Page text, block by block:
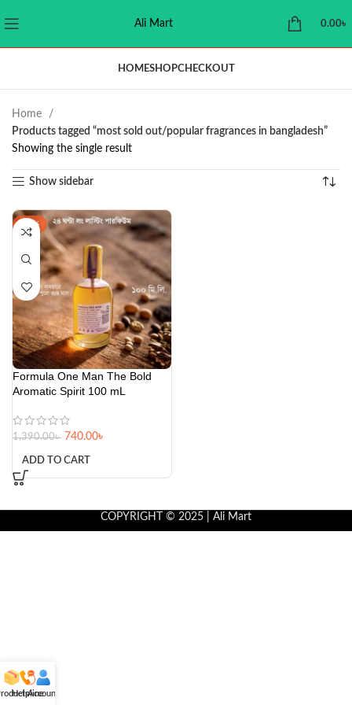
Ali Mart 0.00৳
HOMESHOPCHECKOUT
Home
Products tagged “most sold out/popular fragrances in bangladesh”
Showing the single result
Show sidebar
-47%
Formula One Man The Bold
Aromatic Spirit 100 mL
1,390.00৳ 740.00৳
ADD TO CART
COPYRIGHT © 2025 | Ali Mart
Helpline
Account